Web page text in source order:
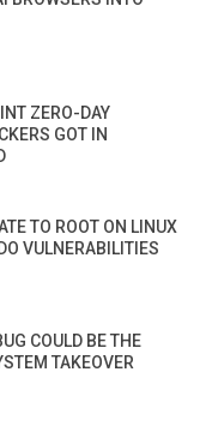
ZERO-DAY
GOT IN
TO ROOT ON LINUX
VULNERABILITIES
COULD BE THE
TAKEOVER